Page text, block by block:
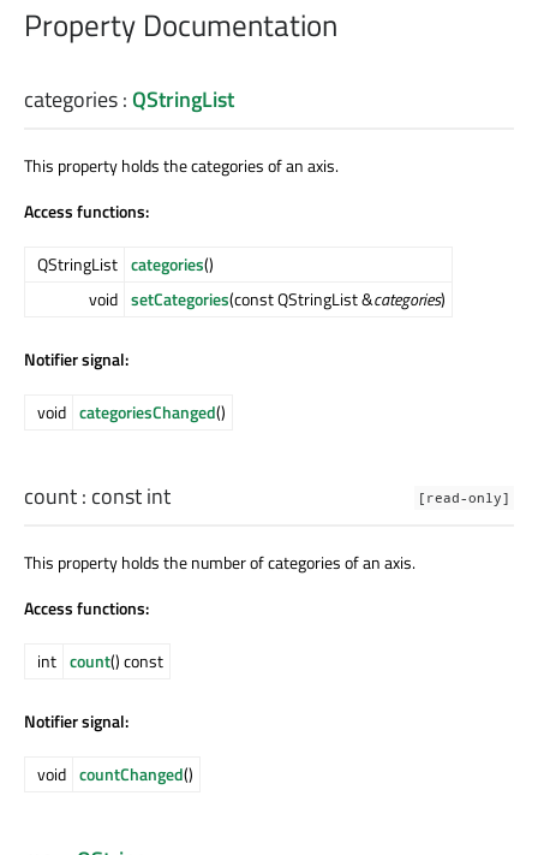
Property Documentation
categories:QStringList
This property holds the categories of an axis.
Access functions:
QStringList categories()
void setCategories(const QStringList &categories)
Notifier signal:
void categoriesChanged()
[read-only]
count: constint
This property holds the number of categories of an axis.
Access functions:
int count() const
Notifier signal:
void countChanged()